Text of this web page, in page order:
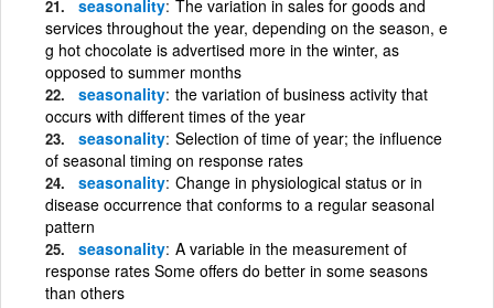
seasonality The variation in sales for goods and
services throughout the year, depending on the season, e
g hot chocolate is advertised more in the winter, as
opposed to summer months
seasonality the variation of business activity that
occurs with different times of the year
seasonality Selection of time of year; the influence
of seasonal timing on response rates
seasonality Change in physiological status or in
disease occurrence that conforms to a regular seasonal
pattern
seasonality A variable in the measurement of
response rates Some offers do better in some seasons
than others